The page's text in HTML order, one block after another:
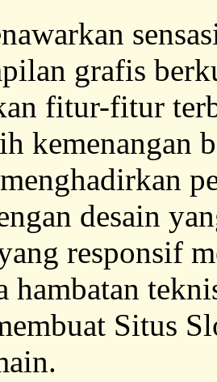
grafis
fitur-fitur
kemenangan
desain
responsif
hambatan
Situs